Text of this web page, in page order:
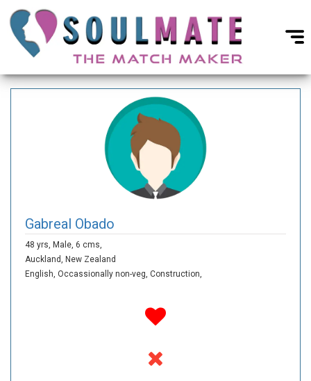
Gabreal Obado
48 yrs, Male, 6 cms,
Auckland, New Zealand
English, Occassionally non-veg, Construction,